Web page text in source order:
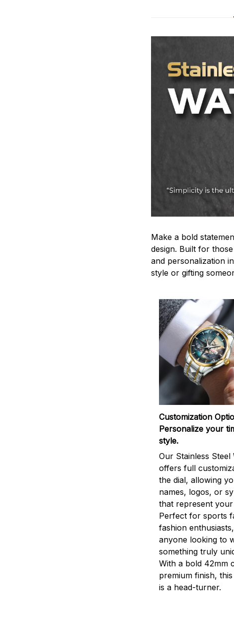
Make a bold
design. Built for
and personalization
style or gifting
Customization
Personalize your
style.
Our Stainless Steel
offers full
the dial, allowing
names, logos, or
that represent your
Perfect for sports
fashion
anyone looking to
something truly
With a bold 42mm
premium finish,
is a head-turner.